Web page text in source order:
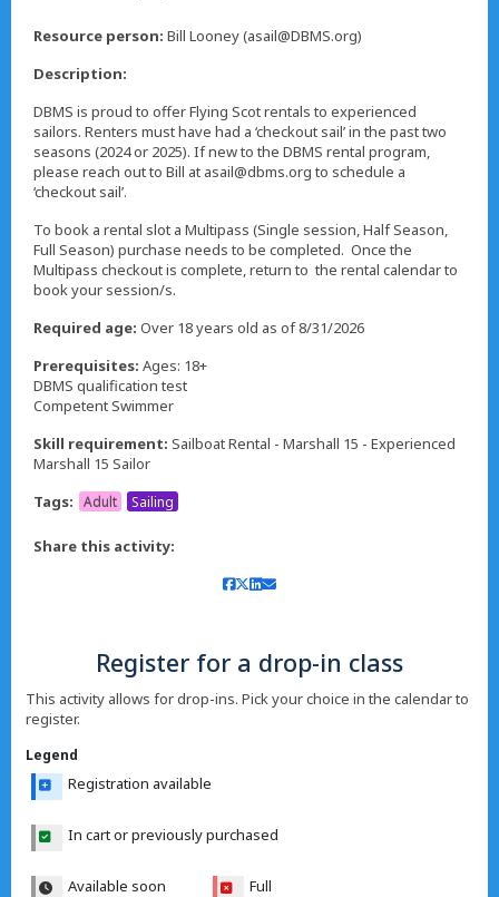
Resource person: Bill Looney (asail@DBMS.org)
Description:
DBMS is proud to offer Flying Scot rentals to experienced
sailors. Renters must have had a ‘checkout sail’ in the past two
seasons (2024 or 2025). If new to the DBMS rental program,
please reach out to Bill at asail@dbms.org to schedule a
‘checkout sail’.
To book a rental slot a Multipass (Single session, Half Season,
Full Season) purchase needs to be completed. Once the
Multipass checkout is complete, return to the rental calendar to
book your session/s.
Required age: Over 18 years old as of 8/31/2026
Prerequisites: Ages: 18+
DBMS qualification test
Competent Swimmer
Skill requirement: Sailboat Rental - Marshall 15 - Experienced
Marshall 15 Sailor
Tags:
Adult Sailing
Share this activity:
Register for a drop-in class
This activity allows for drop-ins. Pick your choice in the calendar to
register.
Legend
Registration available
In cart or previously purchased
Available soon Full